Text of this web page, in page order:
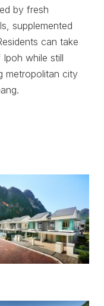
by fresh
supplemented
can take
while still
metropolitan city